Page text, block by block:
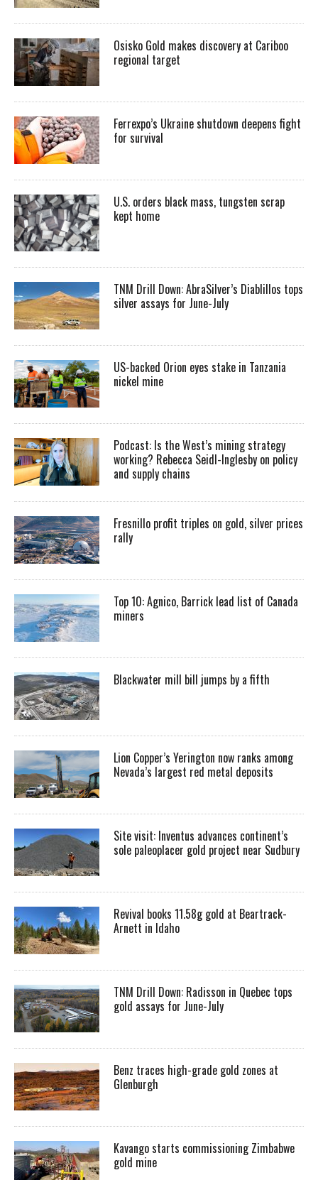
Osisko Gold makes discovery at Cariboo
regional target
Ferrexpo’s Ukraine shutdown deepens fight
for survival
U.S. orders black mass, tungsten scrap
kept home
TNM Drill Down: AbraSilver’s Diablillos tops
silver assays for June-July
US-backed Orion eyes stake in Tanzania
nickel mine
Podcast: Is the West’s mining strategy
working? Rebecca Seidl-Inglesby on policy
and supply chains
Fresnillo profit triples on gold, silver prices
rally
Top 10: Agnico, Barrick lead list of Canada
miners
Blackwater mill bill jumps by a fifth
Lion Copper’s Yerington now ranks among
Nevada’s largest red metal deposits
Site visit: Inventus advances continent’s
sole paleoplacer gold project near Sudbury
Revival books 11.58g gold at Beartrack-
Arnett in Idaho
TNM Drill Down: Radisson in Quebec tops
gold assays for June-July
Benz traces high-grade gold zones at
Glenburgh
Kavango starts commissioning Zimbabwe
gold mine